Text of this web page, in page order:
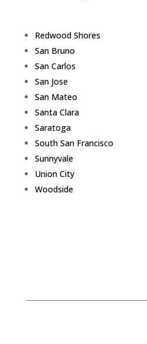
Redwood Shores
San Bruno
San Carlos
San Jose
San Mateo
Santa Clara
Saratoga
South San Francisco
Sunnyvale
Union City
Woodside